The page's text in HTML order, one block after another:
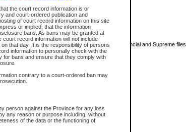
the court record information is or
and court-ordered publication and
of court record information on this site
or implied, that the information
bans. As bans may be granted at
court record information will not include
that day. It is the responsibility of persons
information to personally check with the
for bans and ensure that they comply with
contrary to a court-ordered ban may
person against the Province for any loss
any reason or purpose including, without
of the data or the functioning of
find?
details for one of the files located by your search.
the information you will be able to view for Provincial and Supreme files